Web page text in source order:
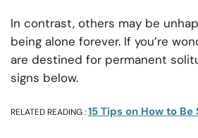
In contrast, others may be
being alone forever. If you’re
are destined for permanent
signs below.
RELATED READING :15 Tips on How to